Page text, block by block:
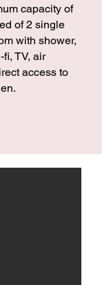
capacity of
of 2 single
with shower,
TV, air
access to